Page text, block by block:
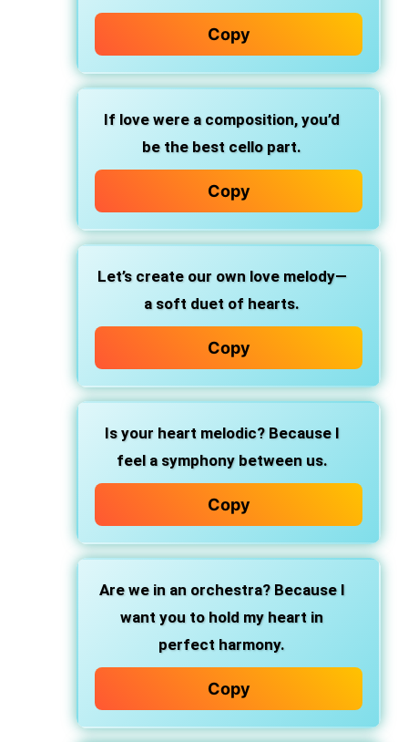
Copy
If love were a composition, you’d
be the best cello part.
Copy
Let’s create our own love melody—
a soft duet of hearts.
Copy
Is your heart melodic? Because I
feel a symphony between us.
Copy
Are we in an orchestra? Because I
want you to hold my heart in
perfect harmony.
Copy